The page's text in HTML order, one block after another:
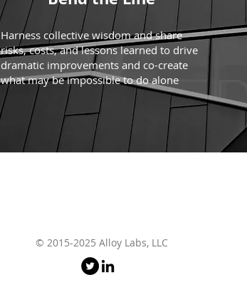
Harness collective wisdom and share
risks, costs, and lessons learned to drive
dramatic improvements and co-create
what may be impossible to do alone
© 2015-2025 Alloy Labs, LLC